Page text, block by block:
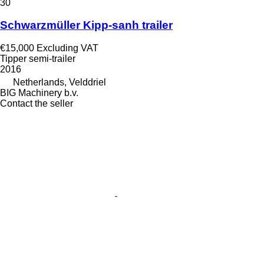
30
Schwarzmüller Kipp-sanh trailer
€15,000 Excluding VAT
Tipper semi-trailer
2016
Netherlands, Velddriel
BIG Machinery b.v.
Contact the seller